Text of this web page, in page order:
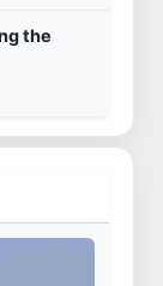
the